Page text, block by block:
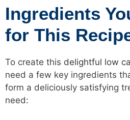
Ingredients
for This
To create this delightful low
need a few key ingredients
form a deliciously satisfying
need: